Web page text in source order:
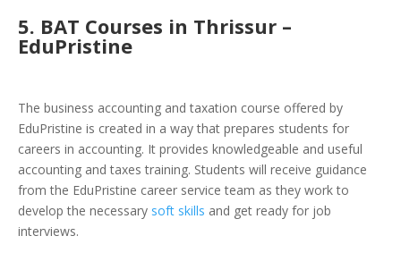
5. BAT Courses in Thrissur –
EduPristine
The business accounting and taxation course offered by
EduPristine is created in a way that prepares students for
careers in accounting. It provides knowledgeable and useful
accounting and taxes training. Students will receive guidance
from the EduPristine career service team as they work to
develop the necessary soft skills and get ready for job
interviews.